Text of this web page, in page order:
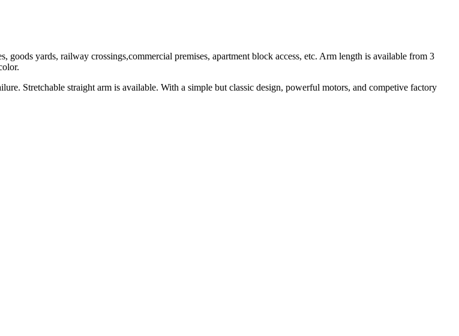
yards, railway crossings,commercial premises, apartment block access, etc. Arm length is available from 3
Stretchable straight arm is available. With a simple but classic design, powerful motors, and competive factory